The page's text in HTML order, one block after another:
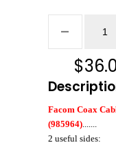
$
Facom Coax
(985964)
2 useful sides: